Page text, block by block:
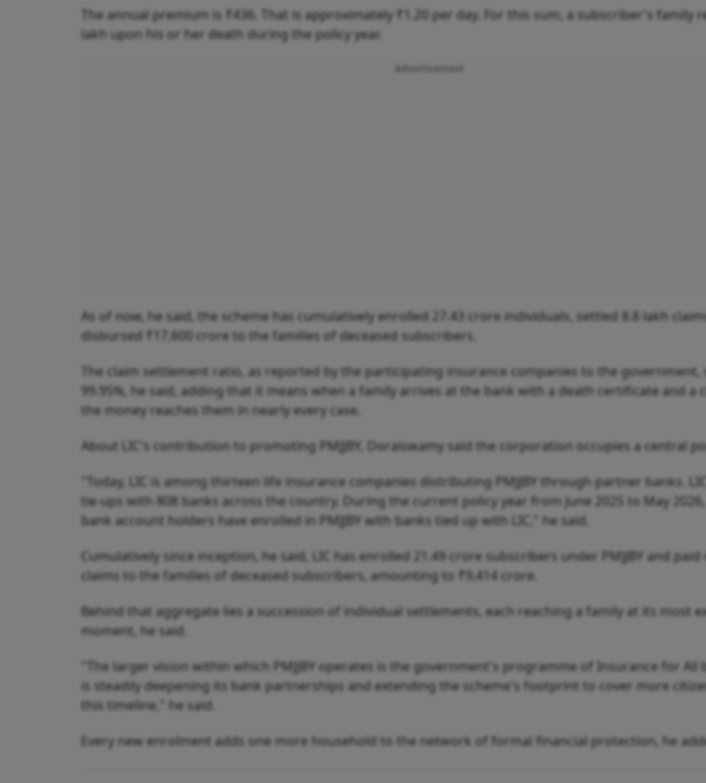
The annual premium is ₹436. That is approximately ₹1.20 per day. For this sum, a subscriber's family
lakh upon his or her death during the policy year.
As of now, he said, the scheme has cumulatively enrolled 27.43 crore individuals, settled 8.8 lakh
disbursed ₹17,600 crore to the families of deceased subscribers.
The claim settlement ratio, as reported by the participating insurance companies to the government,
99.95%, he said, adding that it means when a family arrives at the bank with a death certificate and a
the money reaches them in nearly every case.
About LIC's contribution to promoting PMJJBY, Doraiswamy said the corporation occupies a central
"Today, LIC is among thirteen life insurance companies distributing PMJJBY through partner banks.
tie-ups with 808 banks across the country. During the current policy year from June 2025 to May
bank account holders have enrolled in PMJJBY with banks tied up with LIC," he said.
Cumulatively since inception, he said, LIC has enrolled 21.49 crore subscribers under PMJJBY and paid
claims to the families of deceased subscribers, amounting to ₹9,414 crore.
Behind that aggregate lies a succession of individual settlements, each reaching a family at its most
moment, he said.
"The larger vision within which PMJJBY operates is the government's programme of Insurance for All
is steadily deepening its bank partnerships and extending the scheme's footprint to cover more
this timeline," he said.
Every new enrolment adds one more household to the network of formal financial protection, he